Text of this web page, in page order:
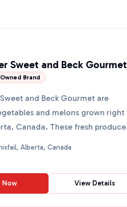
Sweet and Beck Gourmet
Brand
and Beck Gourmet are
and melons grown right
Canada. These fresh produce
for addin...
Alberta, Canada
Now View Details